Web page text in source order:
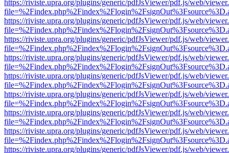
https://riviste.upra.org/plugins/generic/pdfJsViewer/pdf.js/web/
https://riviste.upra.org/plugins/generic/pdfJsViewer/pdf.js/web/
https://riviste.upra.org/plugins/generic/pdfJsViewer/pdf.js/web/
https://riviste.upra.org/plugins/generic/pdfJsViewer/pdf.js/web/
https://riviste.upra.org/plugins/generic/pdfJsViewer/pdf.js/web/
https://riviste.upra.org/plugins/generic/pdfJsViewer/pdf.js/web/
https://riviste.upra.org/plugins/generic/pdfJsViewer/pdf.js/web/
https://riviste.upra.org/plugins/generic/pdfJsViewer/pdf.js/web/
https://riviste.upra.org/plugins/generic/pdfJsViewer/pdf.js/web/